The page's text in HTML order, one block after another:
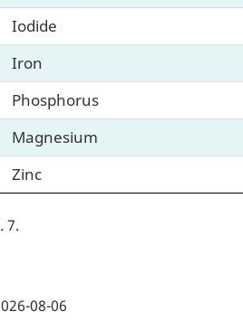
Iodide
Iron
Phosphorus
Magnesium
Zinc
7
08-06